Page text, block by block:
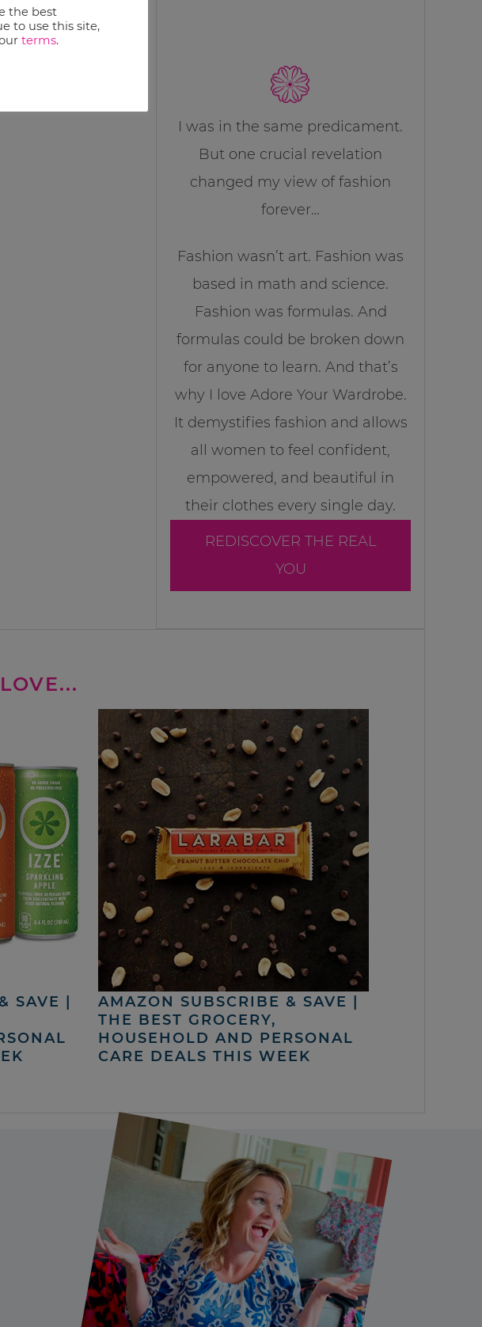
I was in the same predicament.
But one crucial revelation
changed my view of fashion
forever…
Fashion wasn’t art. Fashion was
based in math and science.
Fashion was formulas. And
formulas could be broken down
for anyone to learn. And that’s
why I love Adore Your Wardrobe.
It demystifies fashion and allows
all women to feel confident,
empowered, and beautiful in
their clothes every single day.
REDISCOVER THE REAL
YOU
SAVE |
AMAZON SUBSCRIBE & SAVE |
THE BEST GROCERY,
HOUSEHOLD AND PERSONAL
CARE DEALS THIS WEEK
the best
to use this site,
terms.